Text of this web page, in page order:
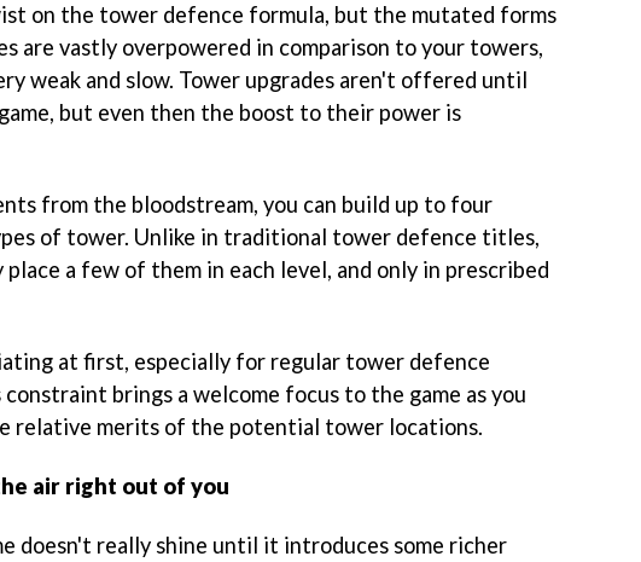
on the tower defence formula, but the mutated forms
are vastly overpowered in comparison to your towers,
weak and slow. Tower upgrades aren't offered until
but even then the boost to their power is
from the bloodstream, you can build up to four
of tower. Unlike in traditional tower defence titles,
place a few of them in each level, and only in prescribed
at first, especially for regular tower defence
constraint brings a welcome focus to the game as you
relative merits of the potential tower locations.
air right out of you
doesn't really shine until it introduces some richer